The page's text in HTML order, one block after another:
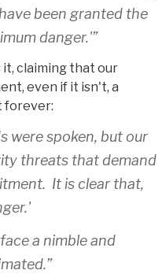
been granted the
danger.'”
claiming that our
even if it isn't, a
forever:
were spoken, but our
threats that demand
It is clear that,
a nimble and